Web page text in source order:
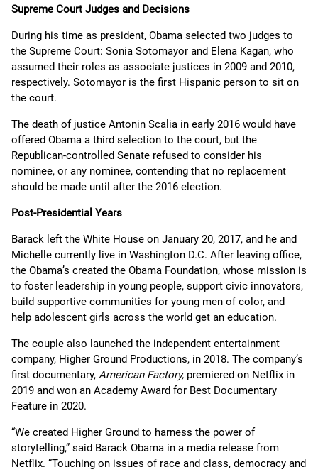
Supreme Court Judges and Decisions
During his time as president, Obama selected two judges to
the Supreme Court: Sonia Sotomayor and Elena Kagan, who
assumed their roles as associate justices in 2009 and 2010,
respectively. Sotomayor is the first Hispanic person to sit on
the court.
The death of justice Antonin Scalia in early 2016 would have
offered Obama a third selection to the court, but the
Republican-controlled Senate refused to consider his
nominee, or any nominee, contending that no replacement
should be made until after the 2016 election.
Post-Presidential Years
Barack left the White House on January 20, 2017, and he and
Michelle currently live in Washington D.C. After leaving office,
the Obama’s created the Obama Foundation, whose mission is
to foster leadership in young people, support civic innovators,
build supportive communities for young men of color, and
help adolescent girls across the world get an education.
The couple also launched the independent entertainment
company, Higher Ground Productions, in 2018. The company’s
first documentary, American Factory, premiered on Netflix in
2019 and won an Academy Award for Best Documentary
Feature in 2020.
“We created Higher Ground to harness the power of
storytelling,” said Barack Obama in a media release from
Netflix. “Touching on issues of race and class, democracy and